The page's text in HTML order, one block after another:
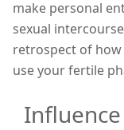
make personal
sexual
retrospect of how
use your fertile